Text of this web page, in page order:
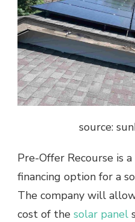
source:
Pre-Offer Recourse is
financing option for a
The company will
cost of the solar panel